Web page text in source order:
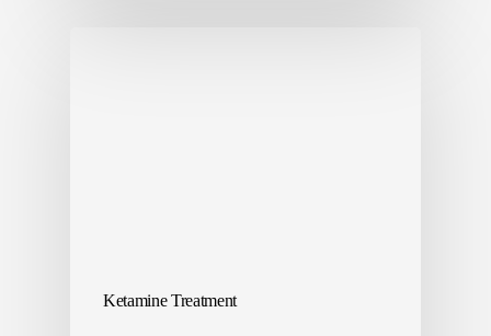
Ketamine Treatment